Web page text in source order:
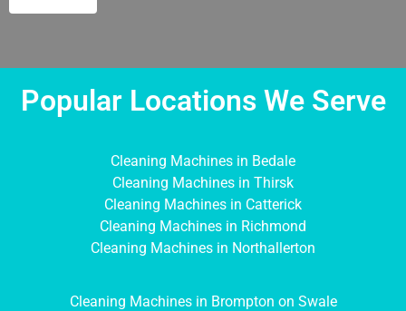
Popular Locations We Serve
Cleaning Machines in Bedale
Cleaning Machines in Thirsk
Cleaning Machines in Catterick
Cleaning Machines in Richmond
Cleaning Machines in Northallerton
Cleaning Machines in Brompton on Swale